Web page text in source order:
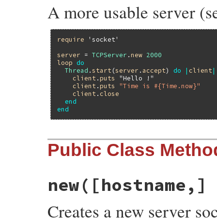
A more usable server
require
'socket'
server = TCPServer .new 2000
loop
do
Thread .start (server . accept) do | client|
client .puts
"Hello !"
client .puts
"Time is #{Time.now}"
client . close
end
end
Public Class
Creates a new server